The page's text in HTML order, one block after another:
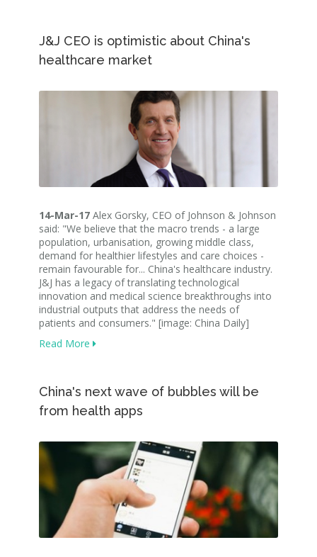
J&J CEO is optimistic about China's
healthcare market
14-Mar-17 Alex Gorsky, CEO of Johnson & Johnson
said: "We believe that the macro trends - a large
population, urbanisation, growing middle class,
demand for healthier lifestyles and care choices -
remain favourable for... China's healthcare industry.
J&J has a legacy of translating technological
innovation and medical science breakthroughs into
industrial outputs that address the needs of
patients and consumers." [image: China Daily]
Read More
China's next wave of bubbles will be
from health apps